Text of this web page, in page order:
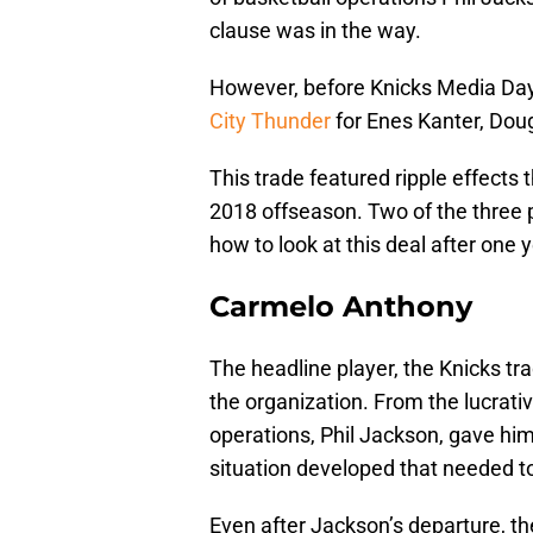
clause was in the way.
However, before Knicks Media
City Thunderfor Enes Kanter,
This trade featured ripple effects
2018 offseason. Two of the three
how to look at this deal after one
Carmelo Anthony
The headline player, the Knicks
the organization. From the
operations, Phil Jackson, gave
situation developed that needed
Even after Jackson’s departure,